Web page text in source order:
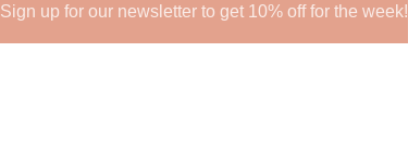
Sign up for our newsletter to get 10% off for the week!